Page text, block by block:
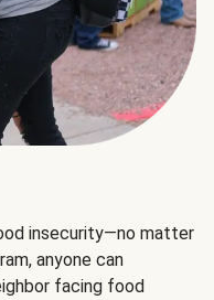
insecurity—no matter
anyone can
facing food